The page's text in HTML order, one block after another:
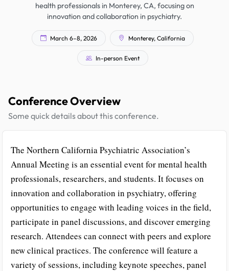
health professionals in Monterey, CA, focusing on
innovation and collaboration in psychiatry.
March 6–8, 2026 Monterey, California
In-person Event
Conference Overview
Some quick details about this conference.
The Northern California Psychiatric Association’s
Annual Meeting is an essential event for mental health
professionals, researchers, and students. It focuses on
innovation and collaboration in psychiatry, offering
opportunities to engage with leading voices in the field,
participate in panel discussions, and discover emerging
research. Attendees can connect with peers and explore
new clinical practices. The conference will feature a
variety of sessions, including keynote speeches, panel